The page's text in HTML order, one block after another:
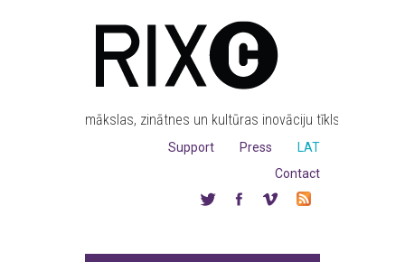
mākslas, zinātnes un kultūras inovāciju tīkls
LAT
Press
Support
Contact